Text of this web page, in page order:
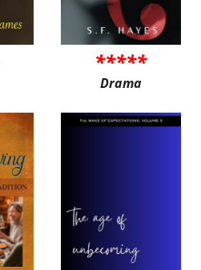
*****
Drama